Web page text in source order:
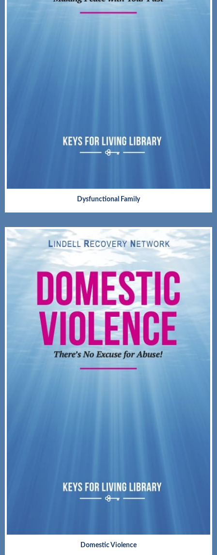
Dysfunctional Family
Domestic Violence